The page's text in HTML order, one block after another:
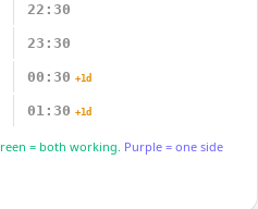
22:30
23:30
00:30 +1d
01:30 +1d
= both working. Purple = one side